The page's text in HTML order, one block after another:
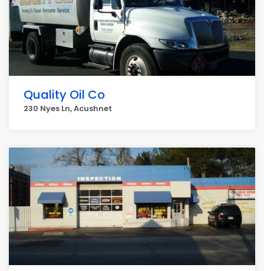
Quality Oil Co
230 Nyes Ln, Acushnet